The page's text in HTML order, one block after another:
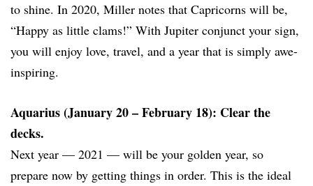
to shine. In 2020, Miller notes that Capricorns will be,
“Happy as little clams!” With Jupiter conjunct your sign,
you will enjoy love, travel, and a year that is simply awe-
inspiring.
Aquarius (January 20 – February 18): Clear the
decks.
Next year — 2021 — will be your golden year, so
prepare now by getting things in order. This is the ideal